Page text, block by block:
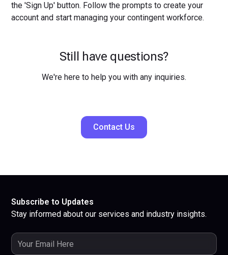
the 'Sign Up' button. Follow the prompts to create your
account and start managing your contingent workforce.
Still have questions?
We're here to help you with any inquiries.
Contact Us
Subscribe to Updates
Stay informed about our services and industry insights.